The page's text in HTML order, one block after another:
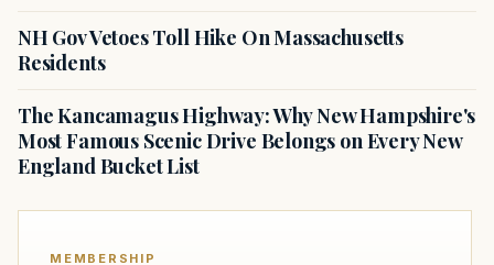
NH Gov Vetoes Toll Hike On Massachusetts
Residents
The Kancamagus Highway: Why New Hampshire's
Most Famous Scenic Drive Belongs on Every New
England Bucket List
MEMBERSHIP